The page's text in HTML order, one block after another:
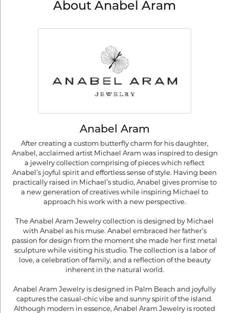
About Anabel Aram
Anabel Aram
After creating a custom butterfly charm for his daughter,
Anabel, acclaimed artist Michael Aram was inspired to design
a jewelry collection comprising of pieces which reflect
Anabel’s joyful spirit and effortless sense of style. Having been
practically raised in Michael’s studio, Anabel gives promise to
a new generation of creatives while inspiring Michael to
approach his work with a new perspective.
The Anabel Aram Jewelry collection is designed by Michael
with Anabel as his muse. Anabel embraced her father’s
passion for design from the moment she made her first metal
sculpture while visiting his studio. The collection is a labor of
love, a celebration of family, and a reflection of the beauty
inherent in the natural world.
Anabel Aram Jewelry is designed in Palm Beach and joyfully
captures the casual-chic vibe and sunny spirit of the island.
Although modern in essence, Anabel Aram Jewelry is rooted